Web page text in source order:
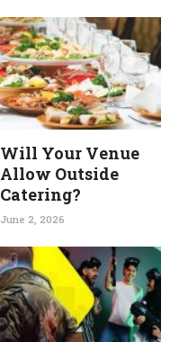
Will Your Venue
Allow Outside
Catering?
June 2, 2026